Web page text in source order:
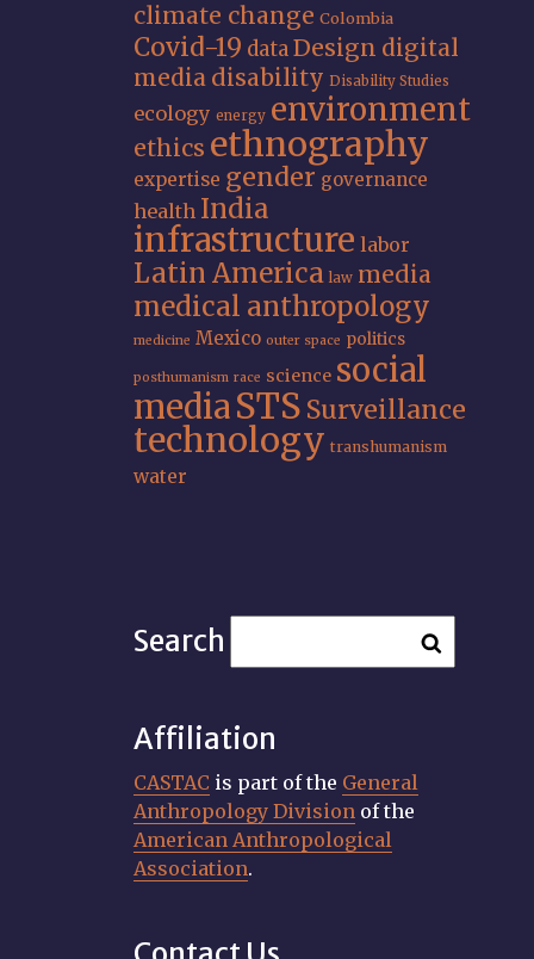
climate change Colombia
Covid-19 dataDesign digital
media disability Disability Studies
ecology energy environment
ethics ethnography
expertise gender governance
health India
infrastructure labor
Latin America law media
medical anthropology
medicine Mexico outer space politics
posthumanism race science social
mediaSTS Surveillance
technology transhumanism
water
Search
Affiliation
CASTAC is part of the General
Anthropology Division of the
American Anthropological
Association.